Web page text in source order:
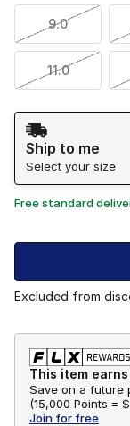
9.0
11.0
Shipping Method
Ship to me
Select your size
Free standard
Excluded from
This item
Save on a future
(15,000 Points =
Join for free